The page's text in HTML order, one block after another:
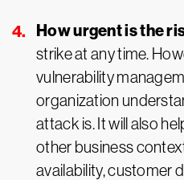
How urgent is the
strike at any time.
vulnerability
organization
attack is. It will also
other business
availability, customer